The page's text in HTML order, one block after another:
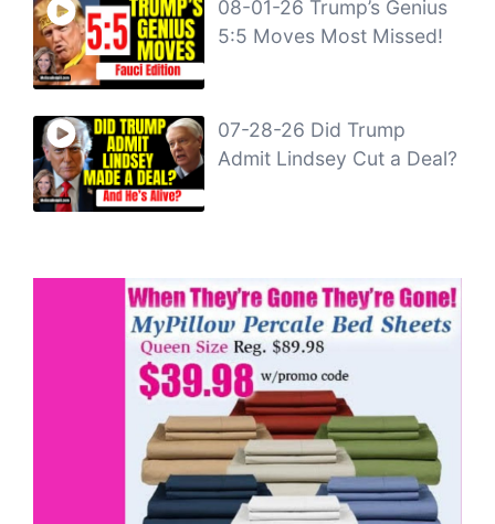
08-01-26 Trump’s Genius
5:5 Moves Most Missed!
07-28-26 Did Trump
Admit Lindsey Cut a Deal?